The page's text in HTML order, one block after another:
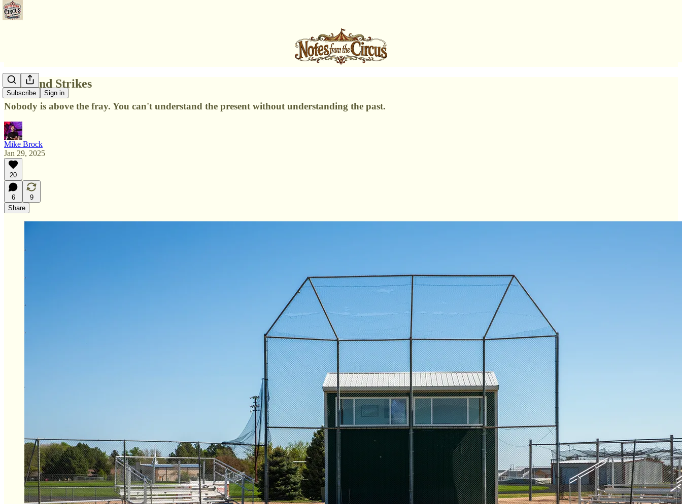
Subscribe Sign in
Balls and Strikes
Nobody is above the fray. You can't understand the present without understanding the past.
Mike Brock
Jan 29, 2025
20
6
9
Share